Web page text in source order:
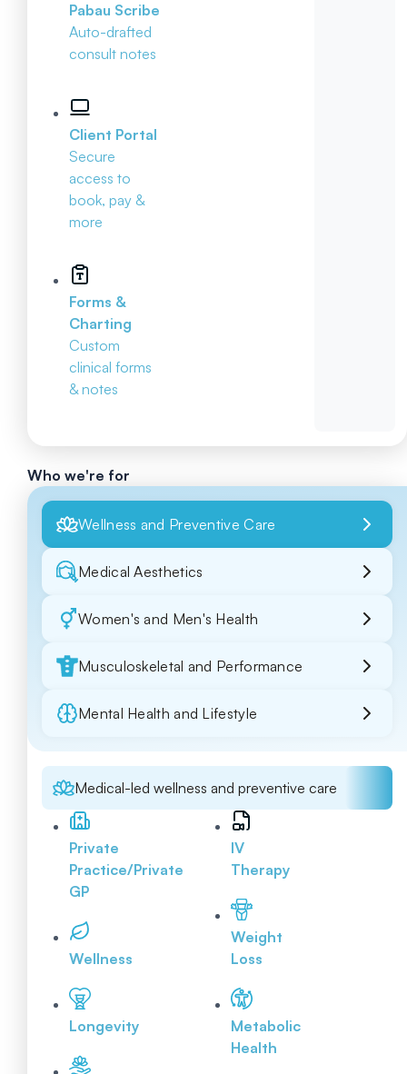
Pabau Scribe
Auto-drafted
consult notes
Client Portal
Secure
access to
book, pay &
more
Forms &
Charting
Custom
clinical forms
& notes
Who we're for
Wellness and Preventive Care
Medical Aesthetics
Women's and Men's Health
Musculoskeletal and Performance
Mental Health and Lifestyle
Medical-led wellness and preventive care
Private
Practice/Private
GP
Wellness
Longevity
IV
Therapy
Weight
Loss
Metabolic
Health